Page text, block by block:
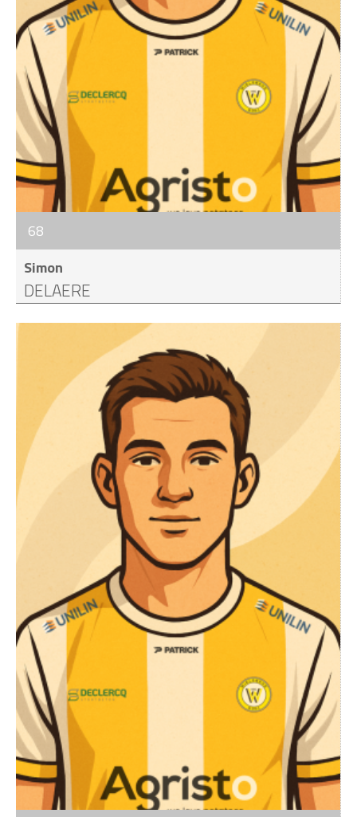
68
Simon
DELAERE